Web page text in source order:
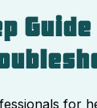
for